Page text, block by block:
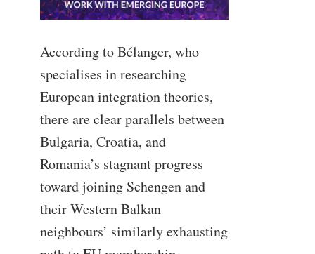
According to Bélanger, who
specialises in researching
European integration theories,
there are clear parallels between
Bulgaria, Croatia, and
Romania’s stagnant progress
toward joining Schengen and
their Western Balkan
neighbours’ similarly exhausting